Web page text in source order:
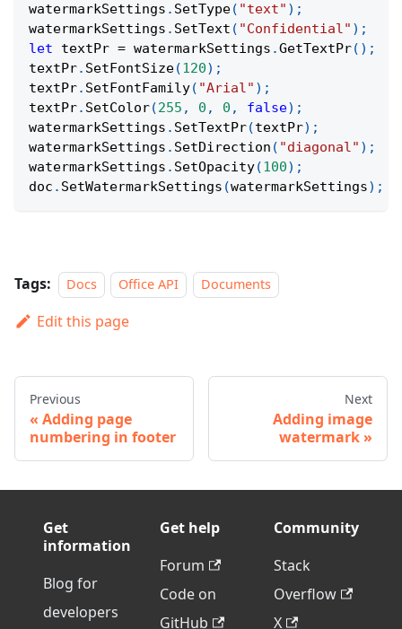
watermarkSettings . SetType( "text" ) ;
watermarkSettings . SetText ( "Confidential" ) ;
let textPr = watermarkSettings .GetTextPr( ) ;
textPr. SetFontSize(120) ;
textPr. SetFontFamily( "Arial" ) ;
textPr. SetColor(255 , 0 , 0 , false) ;
watermarkSettings . SetTextPr(textPr) ;
watermarkSettings . SetDirection ( "diagonal" ) ;
watermarkSettings . SetOpacity(100) ;
doc . SetWatermarkSettings (watermarkSettings) ;
Tags: Docs Office API Documents
Edit this page
Previous
Adding page
numbering in footer
Next
Adding image
watermark
Get
information
Blog for
developers
Get help
Forum
Code on
GitHub
Community
Stack
Overflow
X